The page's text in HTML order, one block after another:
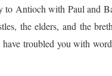
Antioch with Paul and
the elders, and the
troubled you with